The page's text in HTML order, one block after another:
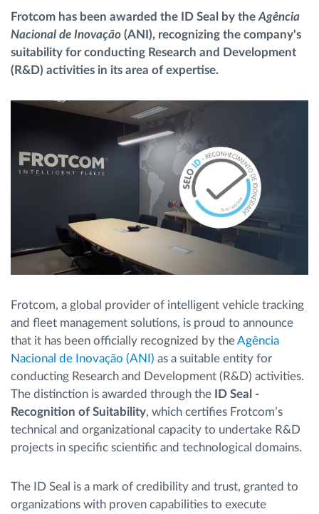
Načrtovanje in spremljanje poti
Samodejno prepoznavanje voznika
Odkrijte vse funkcije
Kako bomo rešili vse potrebe dejavnosti flote
Izračun prihrankov
Frotcom has been awarded the ID Seal by the Agência
Nacional de Inovação (ANI), recognizing the company's
suitability for conducting Research and Development
(R&D) activities in its area of expertise.
Frotcom, a global provider of intelligent vehicle tracking
and fleet management solutions, is proud to announce
that it has been officially recognized by theAgência
Nacional de Inovação (ANI) as a suitable entity for
conducting Research and Development (R&D) activities.
The distinction is awarded through the
ID Seal -
Recognition of Suitability, which certifies Frotcom’s
technical and organizational capacity to undertake R&D
projects in specific scientific and technological domains.
The ID Seal is a mark of credibility and trust, granted to
organizations with proven capabilities to execute